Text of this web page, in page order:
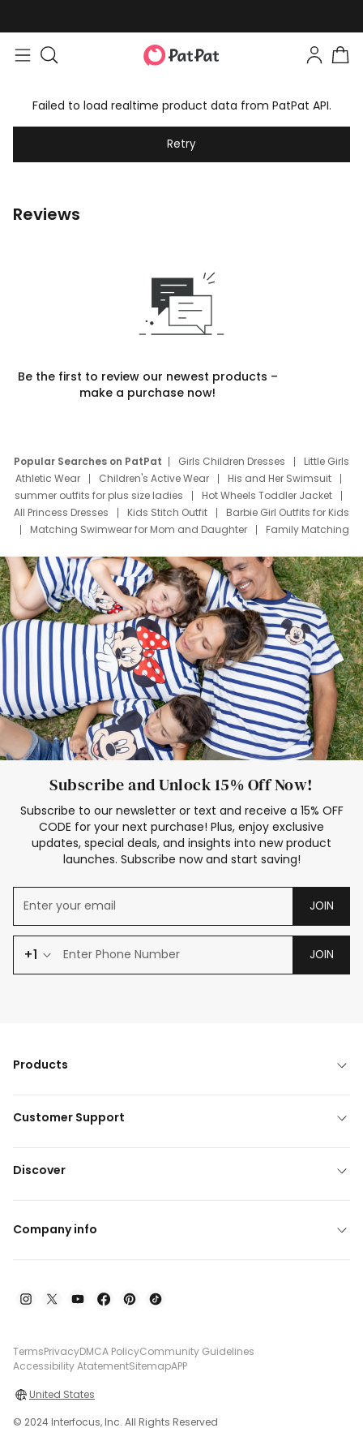
Failed to load realtime product data from PatPat API.
Retry
Reviews
Be the first to review our newest products –
make a purchase now!
Popular Searches on PatPat Girls Children Dresses
Little Girls
Athletic Wear
Children's Active Wear
His and Her Swimsuit
summer outfits for plus size ladies
Hot Wheels Toddler Jacket
All Princess Dresses
Kids Stitch Outfit
Barbie Girl Outfits for Kids
Matching Swimwear for Mom and Daughter
Family Matching
Deals
Father Son Thanksgiving Shirts
Dress Set for Family
Mom Mini Dress
Black Father T Shirts
Stitch Clothing Girls
Elsa Frozen Dresses
Cruise Oitfits
Subscribe and Unlock 15% Off Now!
Subscribe to our newsletter or text and receive a 15% OFF
CODE for your next purchase! Plus, enjoy exclusive
updates, special deals, and insights into new product
launches. Subscribe now and start saving!
JOIN
+1 JOIN
Products
Customer Support
Discover
Company info
TermsPrivacyDMCA PolicyCommunity Guidelines
Accessibility AtatementSitemapAPP
United States
© 2024 Interfocus, Inc. All Rights Reserved